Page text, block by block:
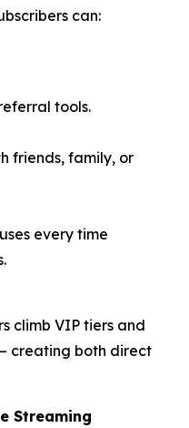
can:
tools.
friends, family, or
every time
climb VIP tiers and
creating both direct
Streaming